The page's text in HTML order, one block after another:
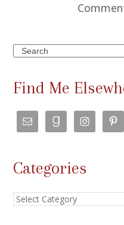
Search
Find Me
Categories
Categories